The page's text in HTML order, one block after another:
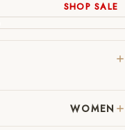
SHOP SALE
New In
WOMEN
11
12